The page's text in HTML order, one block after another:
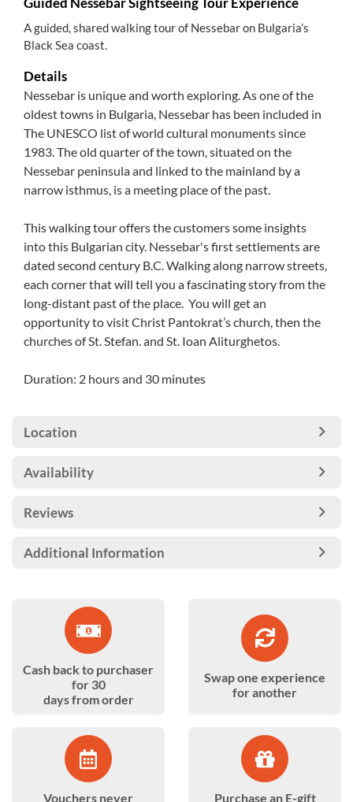
A guided, shared walking tour of Nessebar on Bulgaria’s
Black Sea coast.
Details
Nessebar is unique and worth exploring. As one of the
oldest towns in Bulgaria, Nessebar has been included in
The UNESCO list of world cultural monuments since
1983. The old quarter of the town, situated on the
Nessebar peninsula and linked to the mainland by a
narrow isthmus, is a meeting place of the past.
This walking tour offers the customers some insights
into this Bulgarian city. Nessebar's first settlements are
dated second century B.C. Walking along narrow streets,
each corner that will tell you a fascinating story from the
long-distant past of the place. You will get an
opportunity to visit Christ Pantokrat’s church, then the
churches of St. Stefan. and St. Ioan Aliturghetos.
Duration: 2 hours and 30 minutes
Location
Availability
Reviews
Additional Information
Cash back to purchaser
for 30
days from order
Swap one experience
for another
Vouchers never
Purchase an E-gift